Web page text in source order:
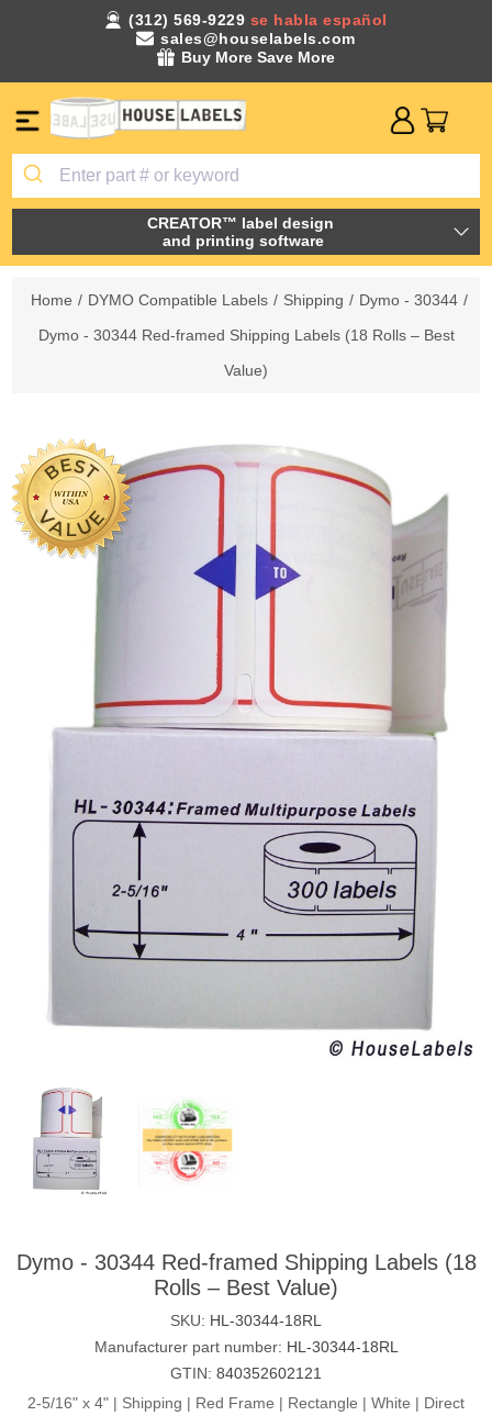
(312) 569-9229 se habla español
sales@houselabels.com
Buy More Save More
CREATOR™ label design
and printing software
Home / DYMO Compatible Labels / Shipping / Dymo - 30344 /
Dymo - 30344 Red-framed Shipping Labels (18 Rolls – Best
Value)
Dymo - 30344 Red-framed Shipping Labels (18
Rolls – Best Value)
SKU: HL-30344-18RL
Manufacturer part number: HL-30344-18RL
GTIN: 840352602121
2-5/16" x 4" | Shipping | Red Frame | Rectangle | White | Direct